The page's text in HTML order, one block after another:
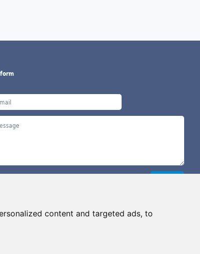
content and targeted ads, to